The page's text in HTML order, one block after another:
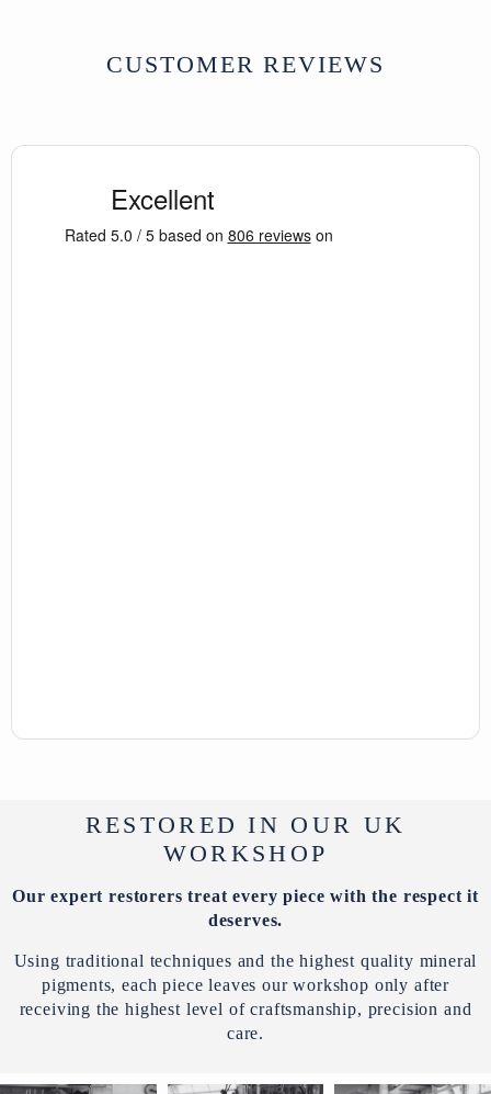
CUSTOMER REVIEWS
RESTORED IN OUR UK
WORKSHOP
Our expert restorers treat every piece with the respect it
deserves.
Using traditional techniques and the highest quality mineral
pigments, each piece leaves our workshop only after
receiving the highest level of craftsmanship, precision and
care.